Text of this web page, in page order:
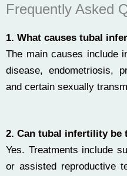
Frequently Asked
1. What causes tubal
The main causes include
disease, endometriosis,
and certain sexually
2. Can tubal infertility be
Yes. Treatments include
or assisted reproductive